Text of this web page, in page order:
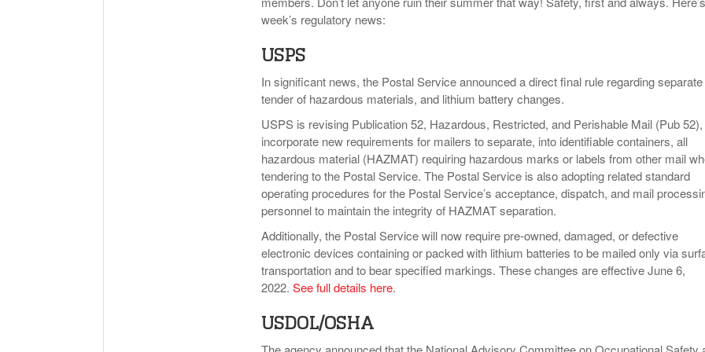
week’s regulatory news:
USPS
In significant news, the Postal Service announced a direct final rule regarding separate
tender of hazardous materials, and lithium battery changes.
USPS is revising Publication 52, Hazardous, Restricted, and Perishable Mail (Pub
incorporate new requirements for mailers to separate, into identifiable containers, all
hazardous material (HAZMAT) requiring hazardous marks or labels from other mail
tendering to the Postal Service. The Postal Service is also adopting related standard
operating procedures for the Postal Service’s acceptance, dispatch, and mail
personnel to maintain the integrity of HAZMAT separation.
Additionally, the Postal Service will now require pre-owned, damaged, or defective
electronic devices containing or packed with lithium batteries to be mailed only via
transportation and to bear specified markings. These changes are effective June 6,
2022. See full details here.
USDOL/OSHA